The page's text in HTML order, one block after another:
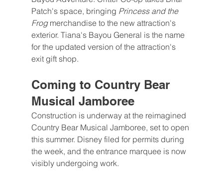
Patch's space, bringing Princess and the
Frog merchandise to the new attraction's
exterior. Tiana's Bayou General is the name
for the updated version of the attraction's
exit gift shop.
Coming to Country Bear
Musical Jamboree
Construction is underway at the reimagined
Country Bear Musical Jamboree, set to open
this summer. Disney filed for permits during
the week, and the entrance marquee is now
visibly undergoing work.